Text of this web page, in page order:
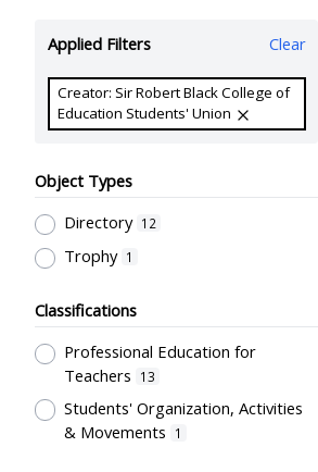
Applied Filters Clear
Creator: Sir Robert Black College of
Education Students' Union
Object Types
Directory 12
Trophy 1
Classifications
Professional Education for
Teachers
13
Students' Organization, Activities
& Movements
1